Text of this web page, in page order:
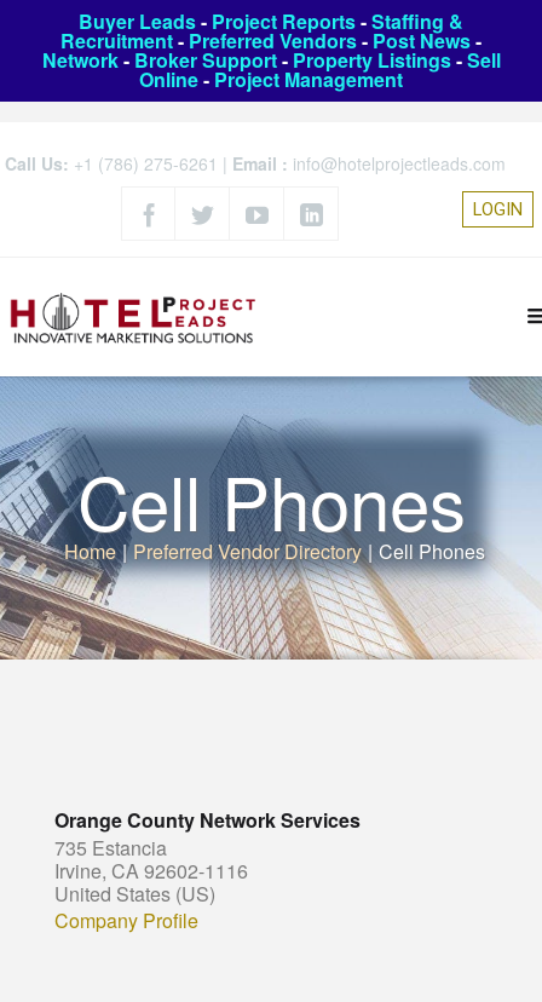
Buyer Leads- Project Reports-Staffing &
Recruitment- Preferred Vendors- Post News-
Network- Broker Support- Property Listings-Sell
Online- Project Management
Call Us: +1 (786) 275-6261 | Email : info@hotelprojectleads.com
LOGIN
Cell Phones
Home | Preferred Vendor Directory | Cell Phones
Orange County Network Services
735 Estancia
Irvine, CA 92602-1116
United States (US)
Company Profile